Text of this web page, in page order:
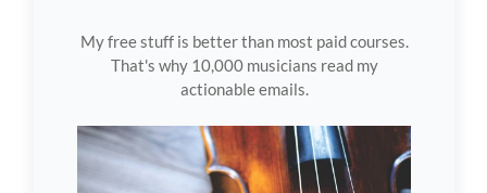
My free stuff is better than most paid courses.
That's why 10,000 musicians read my
actionable emails.